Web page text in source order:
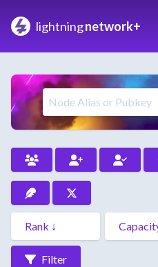
lightningnetwork+
Filter